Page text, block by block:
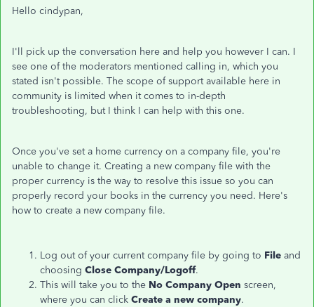
Hello cindypan,
I'll pick up the conversation here and help you however I can. I
see one of the moderators mentioned calling in, which you
stated isn't possible. The scope of support available here in
community is limited when it comes to in-depth
troubleshooting, but I think I can help with this one.
Once you've set a home currency on a company file, you're
unable to change it. Creating a new company file with the
proper currency is the way to resolve this issue so you can
properly record your books in the currency you need. Here's
how to create a new company file.
Log out of your current company file by going to File and
choosing Close Company/Logoff.
This will take you to the No Company Open screen,
where you can click Create a new company.